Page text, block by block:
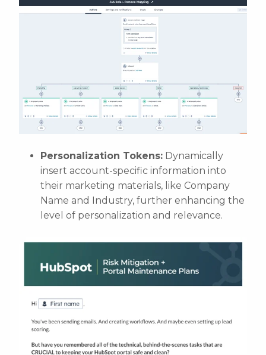
Personalization Tokens: Dynamically
insert account-specific information into
their marketing materials, like Company
Name and Industry, further enhancing the
level of personalization and relevance.